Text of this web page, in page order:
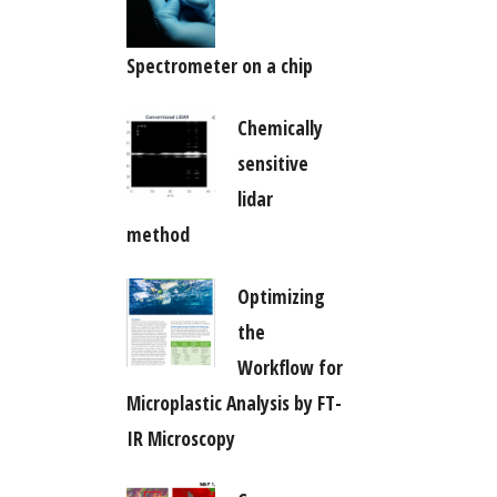
Spectrometer on a chip
Chemically
sensitive
lidar
method
Optimizing
the
Workflow for
Microplastic Analysis by FT-
IR Microscopy